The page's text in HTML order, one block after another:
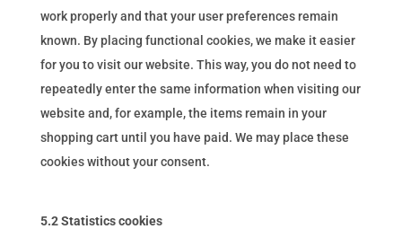
work properly and that your user preferences remain
known. By placing functional cookies, we make it easier
for you to visit our website. This way, you do not need to
repeatedly enter the same information when visiting our
website and, for example, the items remain in your
shopping cart until you have paid. We may place these
cookies without your consent.
5.2 Statistics cookies